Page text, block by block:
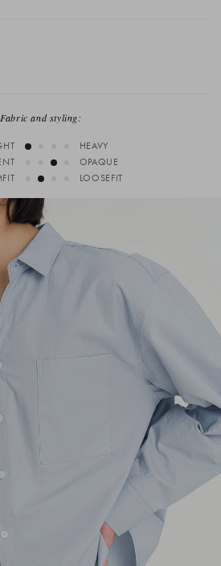
Fabric and styling:
HEAVY
OPAQUE
LOOSEFIT